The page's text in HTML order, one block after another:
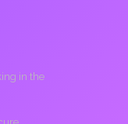
in the